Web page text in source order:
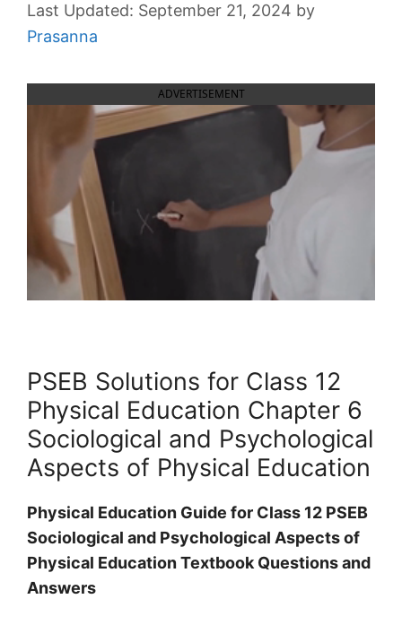
September 21, 2024 by
Prasanna
ADVERTISEMENT
PSEB Solutions for Class 12
Physical Education Chapter 6
Sociological and Psychological
Aspects of Physical Education
Physical Education Guide for Class 12 PSEB
Sociological and Psychological Aspects of
Physical Education Textbook Questions and
Answers